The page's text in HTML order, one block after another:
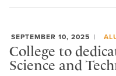
SEPTEMBER 10, 2025
College to
Science and